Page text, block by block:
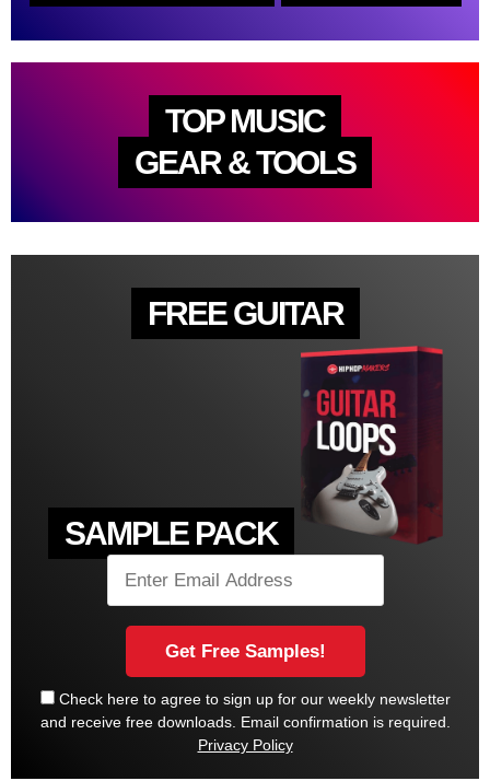
TOP MUSIC
GEAR & TOOLS
FREE GUITAR
SAMPLE PACK
Check here to agree to sign up for our weekly newsletter
and receive free downloads. Email confirmation is required.
Privacy Policy